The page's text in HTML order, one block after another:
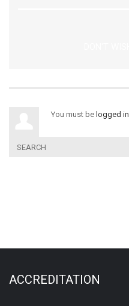
You must be logged in
ACCREDITATION